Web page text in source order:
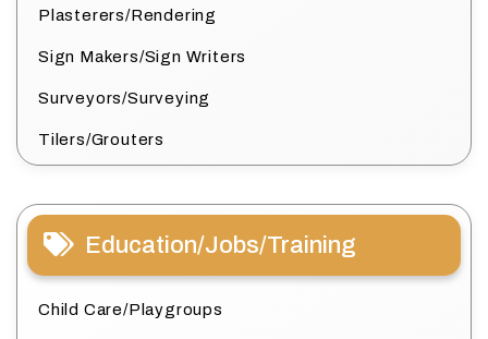
Plasterers/Rendering
Sign Makers/Sign Writers
Surveyors/Surveying
Tilers/Grouters
Education/Jobs/Training
Child Care/Playgroups